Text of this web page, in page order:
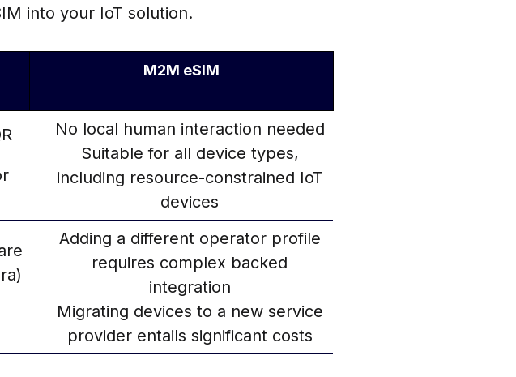
into your IoT solution.
M2M eSIM
No local human interaction needed
Suitable for all device types,
including resource-constrained IoT
devices
Adding a different operator profile
requires complex backed
integration
Migrating devices to a new service
provider entails significant costs